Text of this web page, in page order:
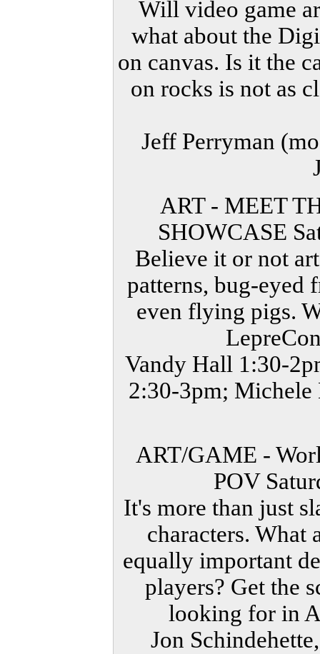
Will video game
what about the
on canvas. Is it the
on rocks is not as
Jeff Perryman
ART - MEET
SHOWCASE
Believe it or not
patterns, bug-eyed
even flying pigs.
Vandy Hall 1:30-
2:30-3pm; Michele
ART/GAME -
POV
It's more than just
characters. What
equally important
players? Get the
looking for in
Jon